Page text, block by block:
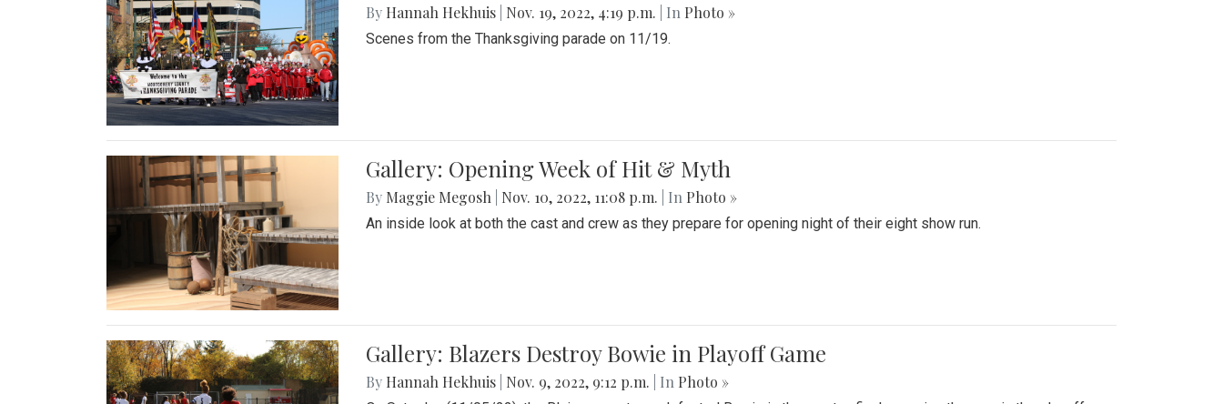
By Hannah Hekhuis Nov. 19, 2022, 4:19 p.m. | In Photo »
Scenes from the Thanksgiving parade on 11/19.
Gallery: Opening Week of Hit & Myth
By Maggie Megosh Nov. 10, 2022, 11:08 p.m. | In Photo »
An inside look at both the cast and crew as they prepare for opening night of their eight show run.
Gallery: Blazers Destroy Bowie in Playoff Game
By Hannah Hekhuis Nov. 9, 2022, 9:12 p.m. | In Photo »